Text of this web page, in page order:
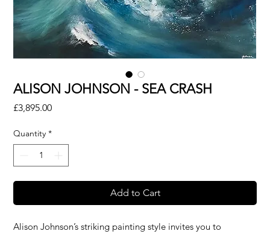
ALISON JOHNSON - SEA CRASH
£3,895.00Price
Quantity *
Add to Cart
Alison Johnson’s striking painting style invites you to